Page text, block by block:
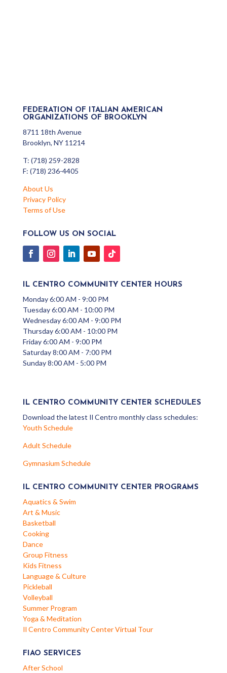
FEDERATION OF ITALIAN AMERICAN
ORGANIZATIONS OF BROOKLYN
8711 18th Avenue
Brooklyn, NY 11214
T: (718) 259-2828
F: (718) 236-4405
About Us
Privacy Policy
Terms of Use
FOLLOW US ON SOCIAL
IL CENTRO COMMUNITY CENTER HOURS
Monday 6:00 AM - 9:00 PM
Tuesday 6:00 AM - 10:00 PM
Wednesday 6:00 AM - 9:00 PM
Thursday 6:00 AM - 10:00 PM
Friday 6:00 AM - 9:00 PM
Saturday 8:00 AM - 7:00 PM
Sunday 8:00 AM - 5:00 PM
IL CENTRO COMMUNITY CENTER SCHEDULES
Download the latest Il Centro monthly class schedules:
Youth Schedule
Adult Schedule
Gymnasium Schedule
IL CENTRO COMMUNITY CENTER PROGRAMS
Aquatics & Swim
Art & Music
Basketball
Cooking
Dance
Group Fitness
Kids Fitness
Language & Culture
Pickleball
Volleyball
Summer Program
Yoga & Meditation
Il Centro Community Center Virtual Tour
FIAO SERVICES
After School